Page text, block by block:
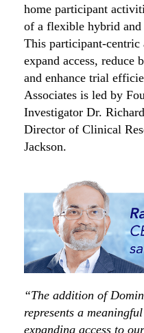
home participant
of a flexible hybrid
This participant-centric
expand access, reduce
and enhance trial
Associates is led by
Investigator Dr.
Director of Clinical
Jackson.
“The addition of
represents a
expanding access to